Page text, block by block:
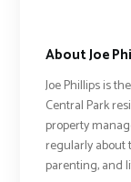
About Joe
Joe Phillips is
Central Park
property
regularly about
parenting, and